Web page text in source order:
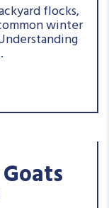
flocks,
winter